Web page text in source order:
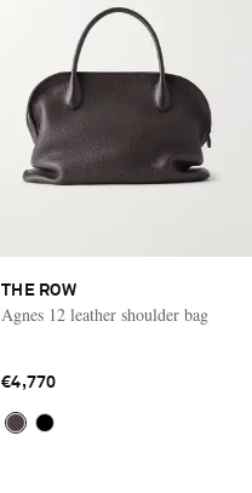
THE ROW
Agnes 12 leather shoulder bag
€4,770